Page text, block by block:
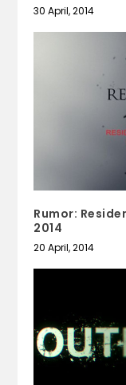
30 April, 2014
Rumor:
2014
20 April, 2014